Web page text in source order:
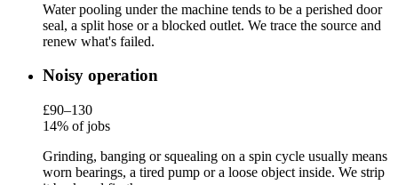
Water pooling under the machine tends to be a perished door
seal, a split hose or a blocked outlet. We trace the source and
renew what's failed.
Noisy operation
£90–130
14% of jobs
Grinding, banging or squealing on a spin cycle usually means
worn bearings, a tired pump or a loose object inside. We strip